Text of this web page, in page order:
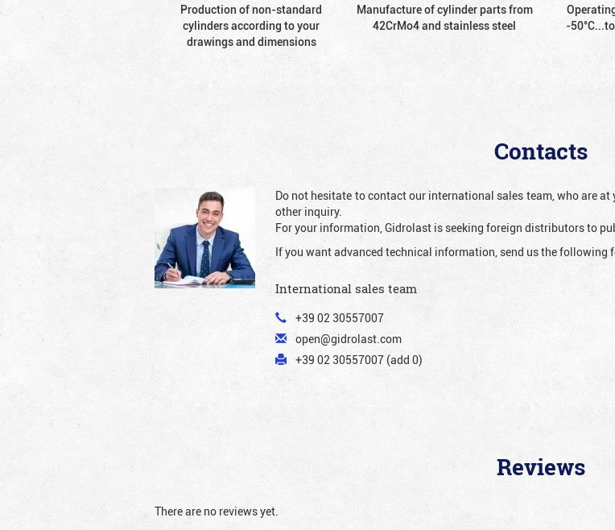
Production of non-standard
cylinders according to your
drawings and dimensions
Manufacture of cylinder parts from
42CrMo4 and stainless steel
-
Contacts
Do not hesitate to contact our international sales team, who are
other inquiry.
For your information, Gidrolast is seeking foreign distributors to
If you want advanced technical information, send us the following
International sales team
+39 02 30557007
open@gidrolast.com
+39 02 30557007 (add 0)
Reviews
There are no reviews yet.